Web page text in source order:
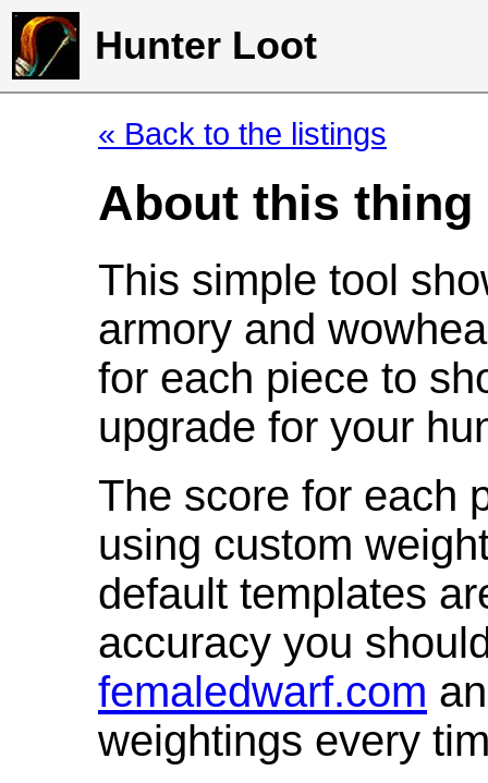
Hunter Loot
« Back to the listings
About this thing
This simple tool
armory and
for each piece to
upgrade for your
The score for each
using custom
default templates
accuracy you
femaledwarf.com
weightings every